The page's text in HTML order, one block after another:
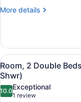
(Mobility/Hearing
More details
More
2
Double
Beds
(Mobility/Hearing
Accessible,
Tub)
View
all
photos
for
4
Room, 2 Double
Shwr)
10.010.0 out of 10
Exceptional
1 review
(1